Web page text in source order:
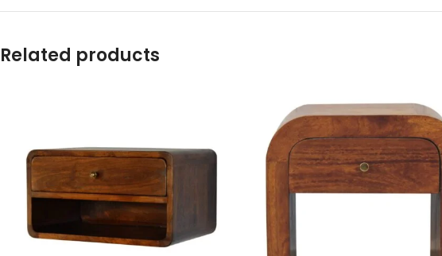
Related products